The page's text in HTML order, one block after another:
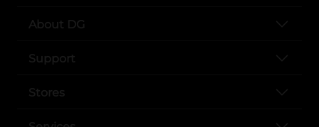
About DG
Support
Stores